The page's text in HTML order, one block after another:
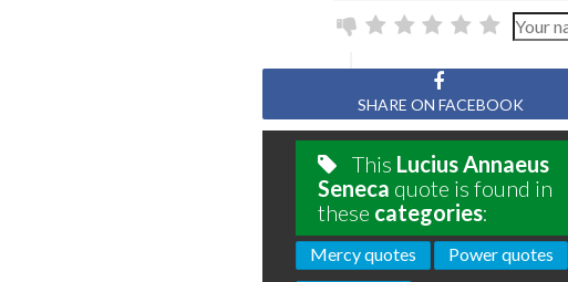
SHARE ON FACEBOOK
This Lucius Annaeus
Seneca quote is found in
these categories:
Mercy quotes
Power quotes